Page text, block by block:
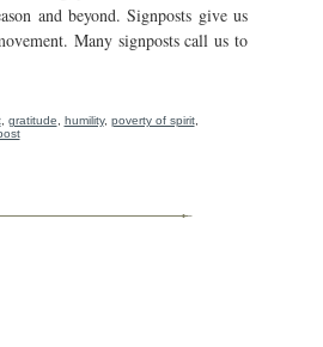
and beyond. Signposts give us
Many signposts call us to
, gratitude humility, poverty of spirit,